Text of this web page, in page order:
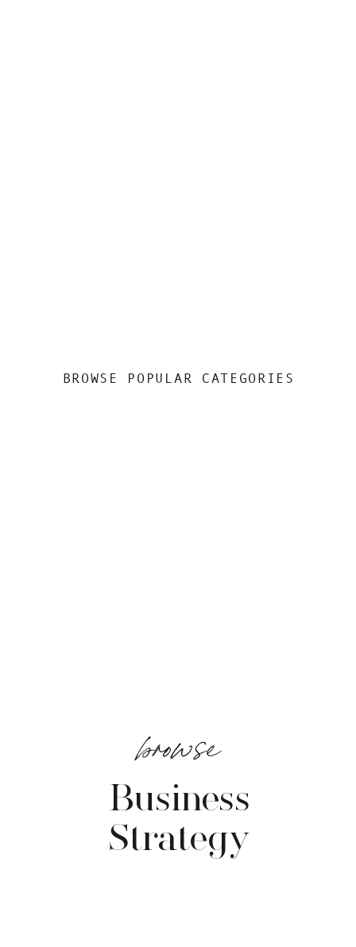
Business
Strategy
browse
BROWSE POPULAR CATEGORIES